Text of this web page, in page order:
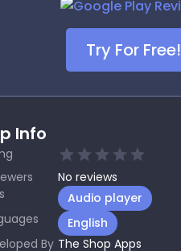
Try For Free!
Info
No reviews
Audio player
English
By The Shop Apps